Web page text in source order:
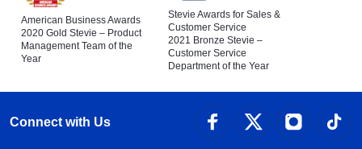
American Business Awards
2020 Gold Stevie – Product
Management Team of the
Year
Stevie Awards for Sales &
Customer Service
2021 Bronze Stevie –
Customer Service
Department of the Year
Connect with Us